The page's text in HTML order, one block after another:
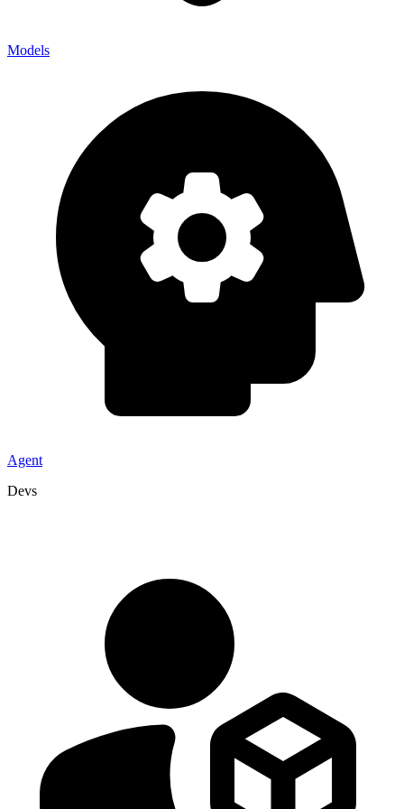
Models
Agent
Devs